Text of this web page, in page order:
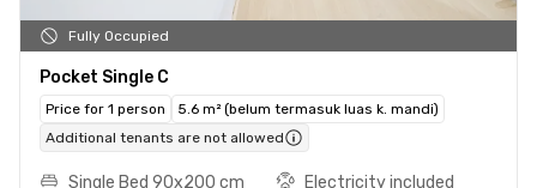
Fully Occupied
Pocket Single C
Price for 1 person
5.6 m² (belum termasuk luas k. mandi)
Additional tenants are not allowed
Single Bed 90x200 cm Electricity included